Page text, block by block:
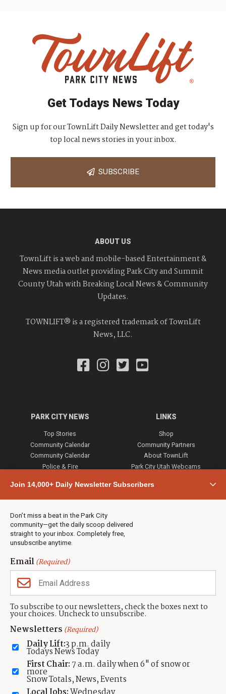
Join 14,000+ Daily Newsletter Subscribers
Don’t miss a beat in the Park City
community—get the daily scoop delivered
straight to your inbox. Completely free,
unsubscribe anytime.
Email(Required)
To subscribe to our newsletters, check the boxes next to
your choices. Uncheck to unsubscribe.
Newsletters (Required)
Daily Lift:3 p.m. daily
Todays News Today
First Chair: 7 a.m. daily when 6" of snow or
more
Snow Totals, News, Events
Get Todays News Today
Sign up for our TownLift Daily Newsletter and get today's
top local news stories in your inbox.
SUBSCRIBE
ABOUT US
TownLift is a web and mobile-based Entertainment &
News media outlet providing Park City and Summit
County Utah with Breaking Local News & Community
Updates.
TOWNLIFT® is a registered trademark of TownLift
News, LLC.
PARK CITY NEWS
Top Stories
Community Calendar
Community Calendar
Police & Fire
Town & County
Weather
Jobs
Events
Neighbors Magazines
LINKS
Shop
Community Partners
About TownLift
Park City Utah Webcams
CONTACT US
TownLift Team
Contact TownLift
Send Us a Tip
Advertise
(435) 631-9555